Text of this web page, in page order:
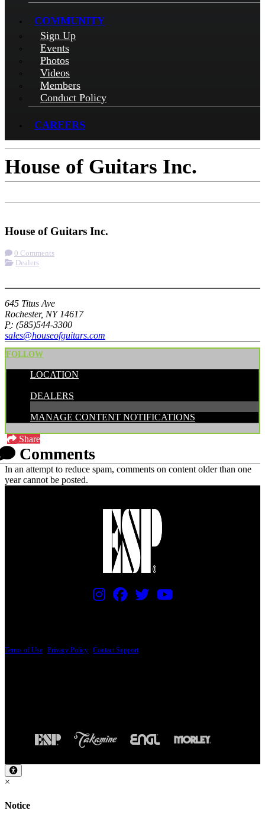
COMMUNITY
Sign Up
Events
Photos
Videos
Members
Conduct Policy
CAREERS
House of Guitars Inc.
House of Guitars Inc.
0 Comments
Dealers
645 Titus Ave
Rochester, NY 14617
P: (585)544-3300
sales@houseofguitars.com
FOLLOW
LOCATION
DEALERS
MANAGE CONTENT NOTIFICATIONS
Share
Comments
In an attempt to reduce spam, comments on content older than one
year cannot be posted.
Terms of Use Privacy Policy Contact Support
×
Notice